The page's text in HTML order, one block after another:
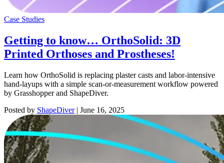
Case Studies
Getting to know… OrthoSolid: 3D
Printed Orthoses and Prostheses!
Learn how OrthoSolid is replacing plaster casts and labor-intensive
hand-layups with a simple scan-or-measurement workflow powered
by Grasshopper and ShapeDiver.
Posted by ShapeDiver | June 16, 2025